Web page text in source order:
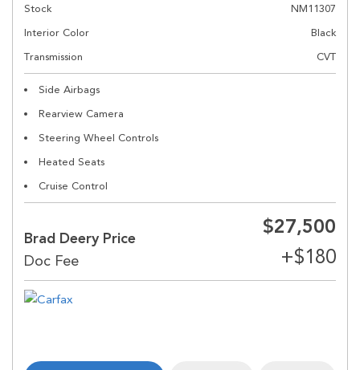
Stock
NM11307
Interior Color
Black
Transmission
CVT
Side Airbags
Rearview Camera
Steering Wheel Controls
Heated Seats
Cruise Control
Brad Deery Price
$27,500